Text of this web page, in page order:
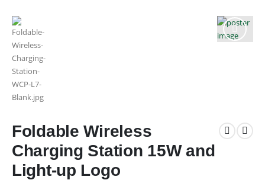
Foldable Wireless
Charging Station 15W and
Light-up Logo